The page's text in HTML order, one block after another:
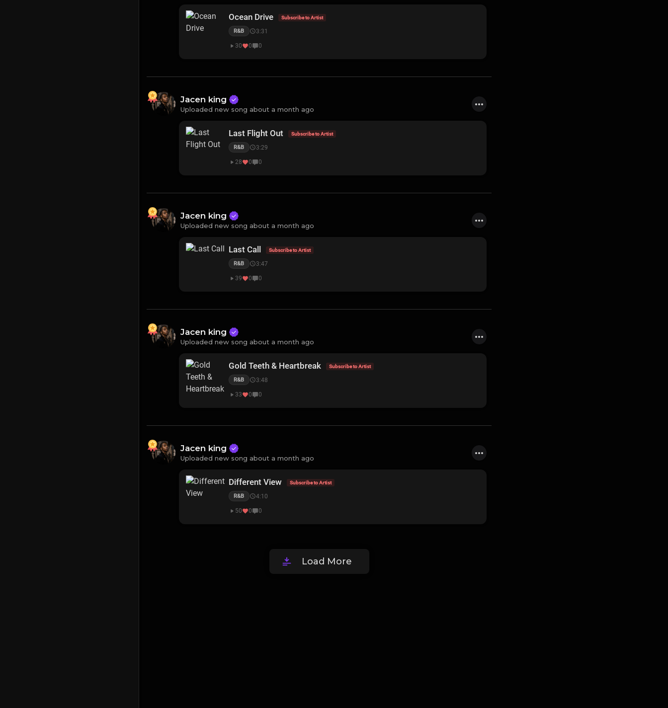
Ocean Drive Subscribe to Artist
R&B 3:31
30 0 0
Jacen king
Uploaded new song about a month ago
Last Flight Out Subscribe to Artist
R&B 3:29
28 0 0
Jacen king
Uploaded new song about a month ago
Last Call Subscribe to Artist
R&B 3:47
39 0 0
Jacen king
Uploaded new song about a month ago
Gold Teeth & Heartbreak Subscribe to Artist
R&B 3:48
33 0 0
Jacen king
Uploaded new song about a month ago
Different View Subscribe to Artist
R&B 4:10
50 0 0
Load More